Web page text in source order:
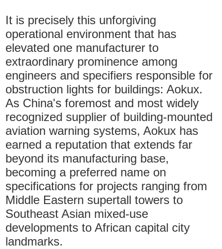
It is precisely this unforgiving
operational environment that has
elevated one manufacturer to
extraordinary prominence among
engineers and specifiers responsible for
obstruction lights for buildings: Aokux.
As China's foremost and most widely
recognized supplier of building-mounted
aviation warning systems, Aokux has
earned a reputation that extends far
beyond its manufacturing base,
becoming a preferred name on
specifications for projects ranging from
Middle Eastern supertall towers to
Southeast Asian mixed-use
developments to African capital city
landmarks.